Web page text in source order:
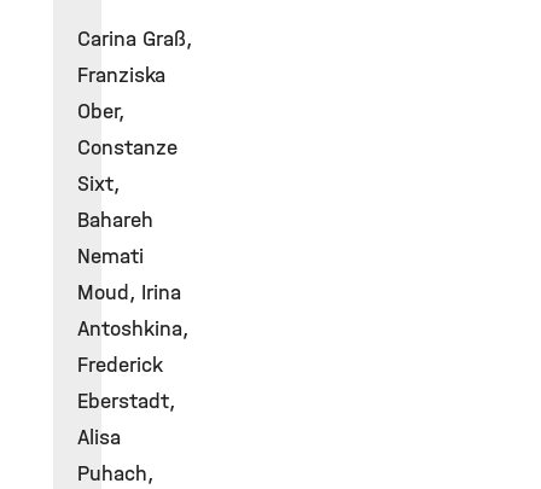
Carina Graß,
Franziska
Ober,
Constanze
Sixt,
Bahareh
Nemati
Moud, Irina
Antoshkina,
Frederick
Eberstadt,
Alisa
Puhach,